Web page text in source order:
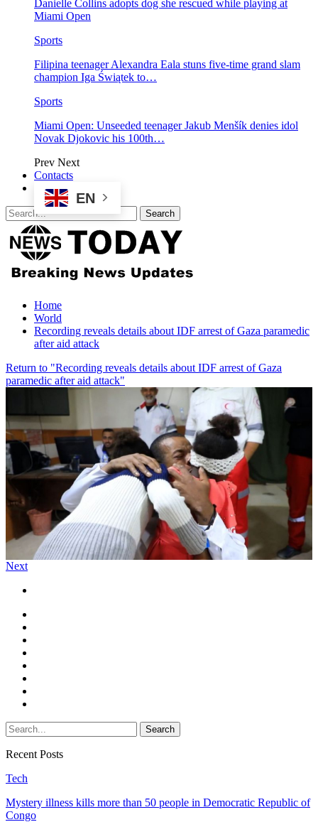
Danielle Collins adopts dog she rescued while playing at
Miami Open
Sports
Filipina teenager Alexandra Eala stuns five-time grand slam
champion Iga Świątek to…
Sports
Miami Open: Unseeded teenager Jakub Menšík denies idol
Novak Djokovic his 100th…
Prev Next
Contacts
EN
Home
World
Recording reveals details about IDF arrest of Gaza paramedic
after aid attack
Return to "Recording reveals details about IDF arrest of Gaza
paramedic after aid attack"
Next
Recent Posts
Tech
Mystery illness kills more than 50 people in Democratic Republic of
Congo